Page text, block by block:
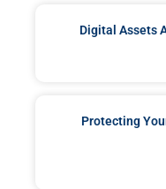
Digital Assets
Protecting